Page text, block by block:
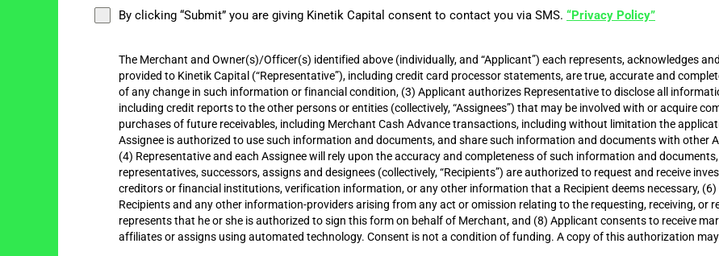
By clicking “Submit” you are giving Kinetik Capital consent to contact you via SMS. “Privacy Policy”
The Merchant and Owner(s)/Officer(s) identified above (individually, and “Applicant”) each represents, acknowledges
provided to Kinetik Capital (“Representative”), including credit card processor statements, are true, accurate and
of any change in such information or financial condition, (3) Applicant authorizes Representative to disclose all
including credit reports to the other persons or entities (collectively, “Assignees”) that may be involved with or acquire
purchases of future receivables, including Merchant Cash Advance transactions, including without limitation the
Assignee is authorized to use such information and documents, and share such information and documents with other
(4) Representative and each Assignee will rely upon the accuracy and completeness of such information and
representatives, successors, assigns and designees (collectively, “Recipients”) are authorized to request and receive
creditors or financial institutions, verification information, or any other information that a Recipient deems necessary,
Recipients and any other information-providers arising from any act or omission relating to the requesting, receiving, or
represents that he or she is authorized to sign this form on behalf of Merchant, and (8) Applicant consents to receive
affiliates or assigns using automated technology. Consent is not a condition of funding. A copy of this authorization